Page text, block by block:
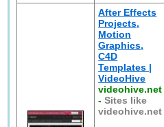
After Effects
Projects,
Motion
Graphics,
C4D
Templates |
VideoHive
videohive.net
-Sites like
videohive.net